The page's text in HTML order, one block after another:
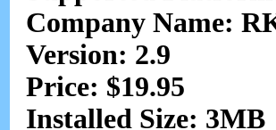
Company Name:
Version: 2.9
Price: $19.95
Installed Size: 3MB